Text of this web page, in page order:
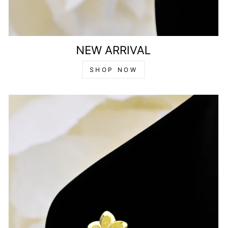
NEW ARRIVAL
SHOP NOW